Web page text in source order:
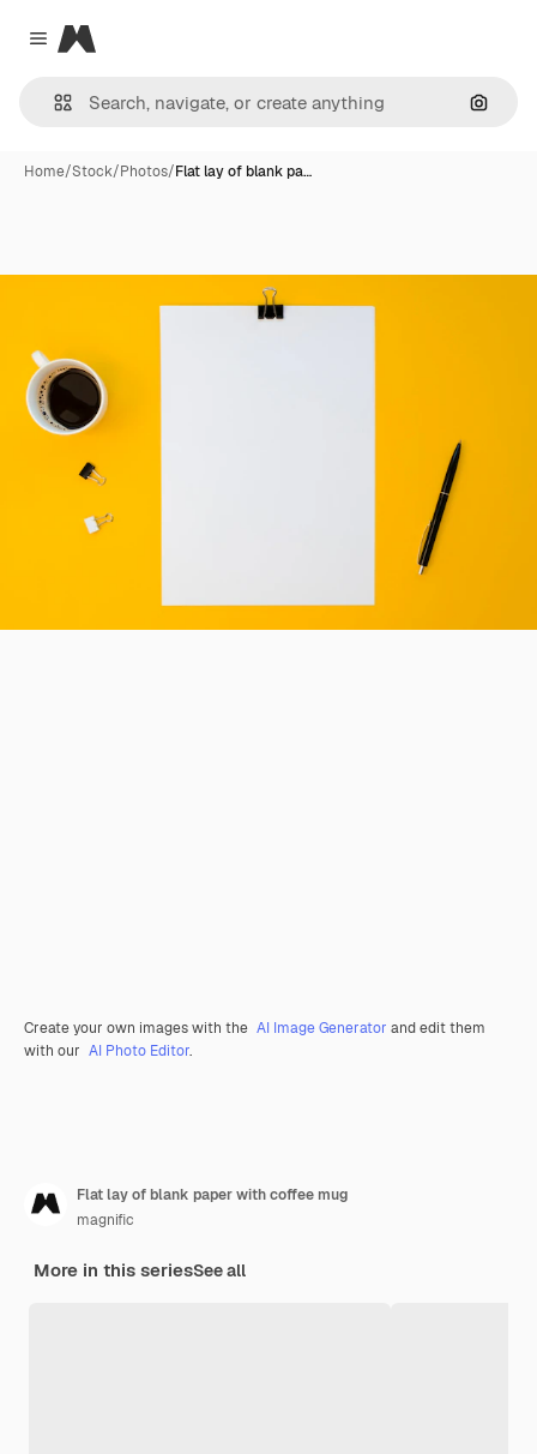
Close menu
Magnific
Home/Stock/Photos/Flat lay of blank pa…
Create your own images with the AI Image Generator and edit them
with our AI Photo Editor.
Flat lay of blank paper with coffee mug
magnific
More in this seriesSee all